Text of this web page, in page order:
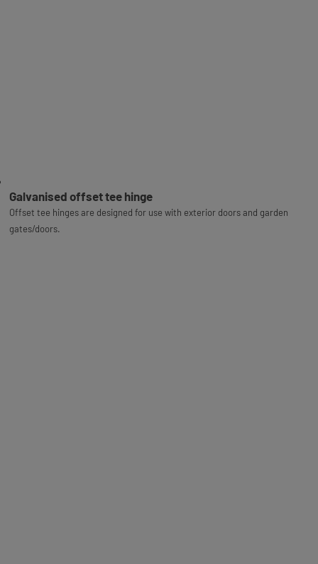
Galvanised offset tee hinge
Offset tee hinges are designed for use with exterior doors and garden
gates/doors.